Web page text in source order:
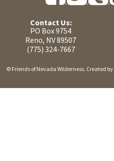
Contact Us:
PO Box 9754
Reno, NV 89507
(775) 324-7667
© Friends of Nevada Wilderness. Created by